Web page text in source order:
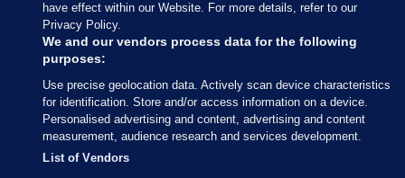
Our Network
Terms & Legal Notices
© 2026 Journal Media Ltd
Switch to Desktop
have effect within our Website. For more details, refer to our
Privacy Policy.
We and our vendors process data for the following
purposes:
Use precise geolocation data. Actively scan device characteristics
for identification. Store and/or access information on a device.
Personalised advertising and content, advertising and content
measurement, audience research and services development.
List of Vendors